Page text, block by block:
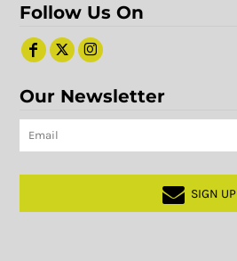
Follow Us On
Our Newsletter
SIGN UP